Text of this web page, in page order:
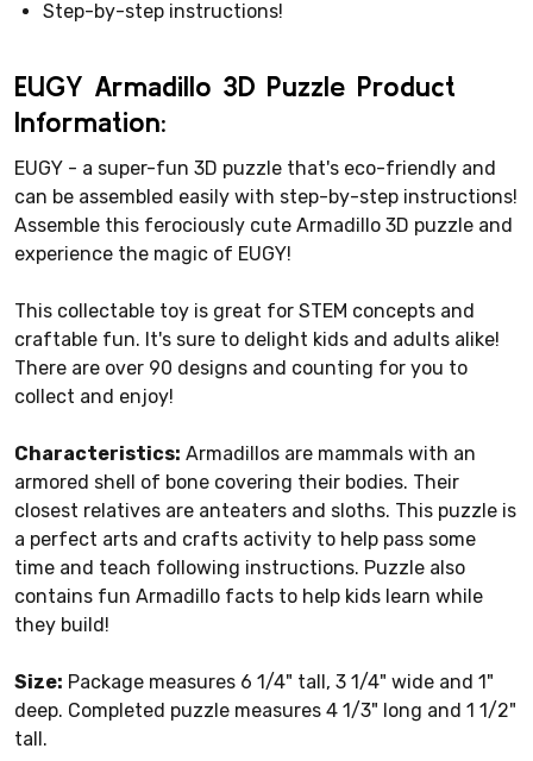
Step-by-step instructions!
EUGY Armadillo 3D Puzzle Product
Information:
EUGY - a super-fun 3D puzzle that's eco-friendly and
can be assembled easily with step-by-step instructions!
Assemble this ferociously cute Armadillo 3D puzzle and
experience the magic of EUGY!
This collectable toy is great for STEM concepts and
craftable fun. It's sure to delight kids and adults alike!
There are over 90 designs and counting for you to
collect and enjoy!
Characteristics: Armadillos are mammals with an
armored shell of bone covering their bodies. Their
closest relatives are anteaters and sloths. This puzzle is
a perfect arts and crafts activity to help pass some
time and teach following instructions. Puzzle also
contains fun Armadillo facts to help kids learn while
they build!
Size: Package measures 6 1/4" tall, 3 1/4" wide and 1"
deep. Completed puzzle measures 4 1/3" long and 1 1/2"
tall.